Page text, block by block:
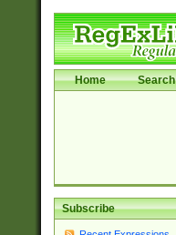
Home Search
Subscribe